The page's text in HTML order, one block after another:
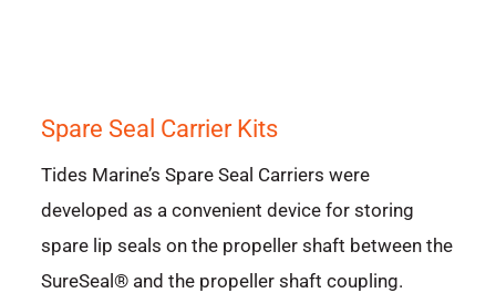
Spare Seal Carrier Kits
Tides Marine’s Spare Seal Carriers were
developed as a convenient device for storing
spare lip seals on the propeller shaft between the
SureSeal® and the propeller shaft coupling.